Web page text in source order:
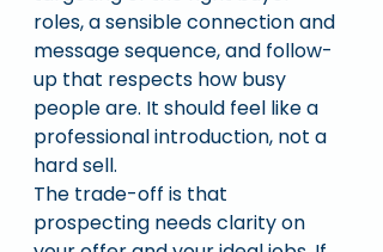
roles, a sensible connection and
message sequence, and follow-
up that respects how busy
people are. It should feel like a
professional introduction, not a
hard sell.
The trade-off is that
prospecting needs clarity on